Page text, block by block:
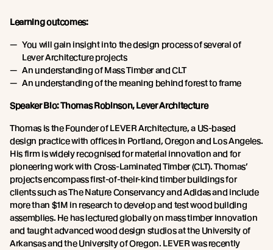
Learning outcomes:
You will gain insight into the design process of several of
Lever Architecture projects
An understanding of Mass Timber and CLT
An understanding of the meaning behind forest to frame
Speaker Bio: Thomas Robinson, Lever Architecture
Thomas is the Founder of LEVER Architecture, a US-based
design practice with offices in Portland, Oregon and Los Angeles.
His firm is widely recognised for material innovation and for
pioneering work with Cross-Laminated Timber (CLT). Thomas’
projects encompass first-of-their-kind timber buildings for
clients such as The Nature Conservancy and Adidas and include
more than $1M in research to develop and test wood building
assemblies. He has lectured globally on mass timber innovation
and taught advanced wood design studios at the University of
Arkansas and the University of Oregon. LEVER was recently